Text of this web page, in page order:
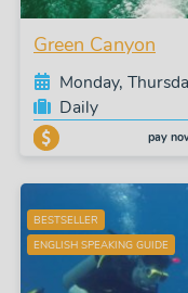
Green Canyon
Monday,
Daily
pay
BESTSELLER
ENGLISH SPEAKING GUIDE